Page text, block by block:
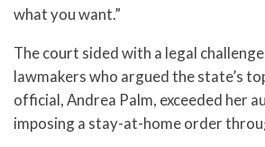
what you want.”
The court sided with a legal
lawmakers who argued the state’s
official, Andrea Palm, exceeded her
imposing a stay-at-home order